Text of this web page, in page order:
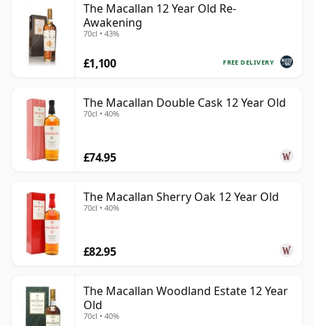
The Macallan 12 Year Old Re-
Awakening
70cl • 43%
FREE DELIVERY
£1,100
The Macallan Double Cask 12 Year Old
70cl • 40%
£74.95
The Macallan Sherry Oak 12 Year Old
70cl • 40%
£82.95
The Macallan Woodland Estate 12 Year
Old
70cl • 40%